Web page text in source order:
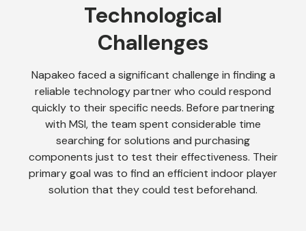
Technological
Challenges
Napakeo faced a significant challenge in finding a
reliable technology partner who could respond
quickly to their specific needs. Before partnering
with MSI, the team spent considerable time
searching for solutions and purchasing
components just to test their effectiveness. Their
primary goal was to find an efficient indoor player
solution that they could test beforehand.